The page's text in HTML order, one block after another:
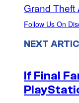
Grand Theft
Follow Us On
NEXT
If Final